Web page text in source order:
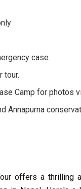
case.
tour.
Camp for photos
Annapurna
offers a thrilling